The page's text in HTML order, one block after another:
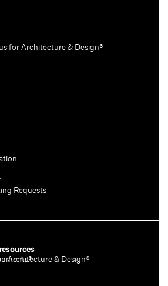
for Architecture & Design®
Requests
Architecture & Design®